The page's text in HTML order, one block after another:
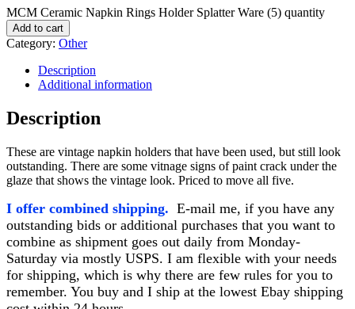
MCM Ceramic Napkin Rings Holder Splatter Ware (5) quantity
Add to cart
Category: Other
Description
Additional information
Description
These are vintage napkin holders that have been used, but still look
outstanding. There are some vitnage signs of paint crack under the
glaze that shows the vintage look. Priced to move all five.
I offer combined shipping. E-mail me, if you have any
outstanding bids or additional purchases that you want to
combine as shipment goes out daily from Monday-
Saturday via mostly USPS. I am flexible with your needs
for shipping, which is why there are few rules for you to
remember. You buy and I ship at the lowest Ebay shipping